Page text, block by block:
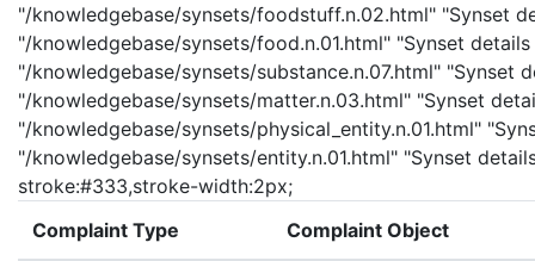
"/knowledgebase/synsets/foodstuff.n.02.html" "Synset
"/knowledgebase/synsets/food.n.01.html" "Synset
"/knowledgebase/synsets/substance.n.07.html" "Synset
"/knowledgebase/synsets/matter.n.03.html" "Synset
"/knowledgebase/synsets/physical_entity.n.01.html"
"/knowledgebase/synsets/entity.n.01.html" "Synset
stroke:#333,stroke-width:2px;
Complaint Type
Complaint Object